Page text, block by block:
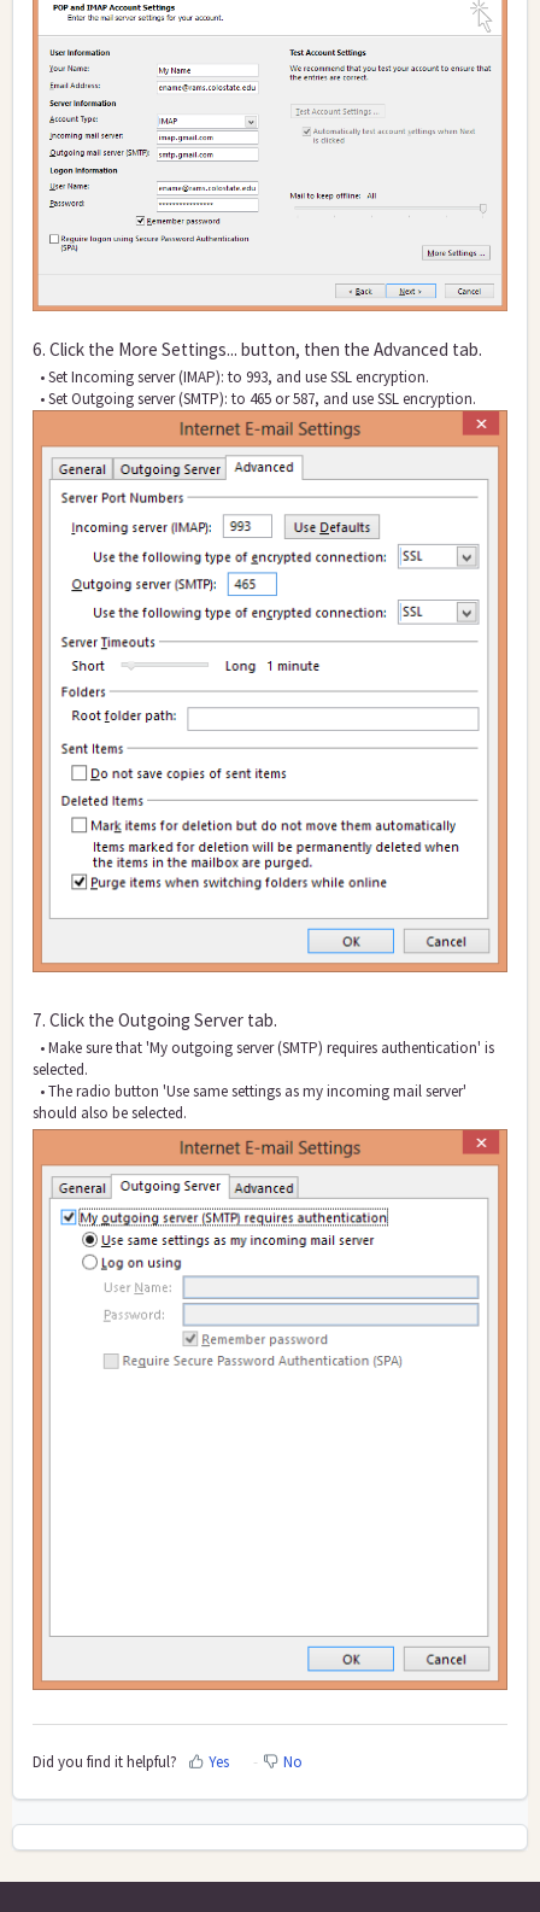
6. Click the More Settings... button, then the Advanced tab.
• Set Incoming server (IMAP): to 993, and use SSL encryption.
• Set Outgoing server (SMTP): to 465 or 587, and use SSL encryption.
7. Click the Outgoing Server tab.
• Make sure that 'My outgoing server (SMTP) requires authentication' is
selected.
• The radio button 'Use same settings as my incoming mail server'
should also be selected.
Did you find it helpful? Yes No